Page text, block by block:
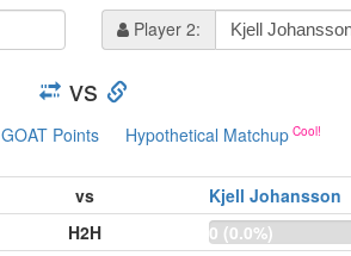
Player 2:
vs
GOAT Points Hypothetical Matchup
vs
Kjell Johansson
H2H
0 (0.0%)